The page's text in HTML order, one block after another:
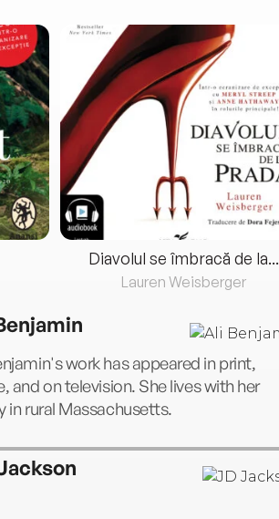
Diavolul se îmbracă de la...
Lauren Weisberger
work has appeared in print,
and on television. She lives with her
in rural Massachusetts.